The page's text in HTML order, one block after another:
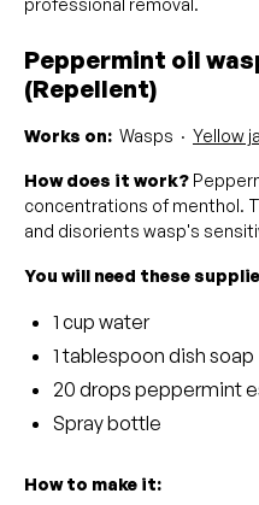
professional removal.
Peppermint oil
(Repellent)
Works on: Wasps · Yellow
How does it work?
concentrations of menthol.
and disorients wasp's
You will need these
1 cup water
1 tablespoon dish soap
20 drops peppermint
Spray bottle
How to make it: